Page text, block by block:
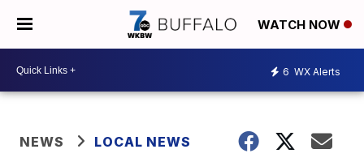
WATCH NOW
6 WX Alerts
NEWS LOCAL NEWS